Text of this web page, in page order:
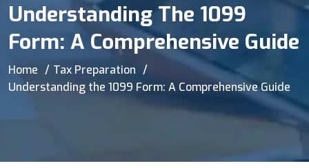
Understanding The 1099
Form: A Comprehensive Guide
Home
Tax Preparation
Understanding the 1099 Form: A Comprehensive Guide